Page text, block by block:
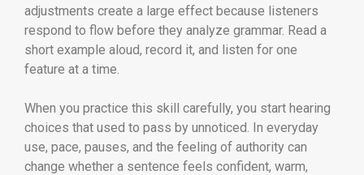
adjustments create a large effect because listeners
respond to flow before they analyze grammar. Read a
short example aloud, record it, and listen for one
feature at a time.
When you practice this skill carefully, you start hearing
choices that used to pass by unnoticed. In everyday
use, pace, pauses, and the feeling of authority can
change whether a sentence feels confident, warm,